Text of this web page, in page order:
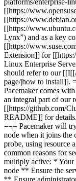
platforms/enterprise-
[[https://
[[https://
[[https://
Lynx”) and as a key
[[https://
Extension]] for
Linux Enterprise
should refer to our [[I
page/|how to install]].
Pacemaker comes
an integral part of our
[[https://github.com/
README]] for
=== Pacemaker will
node when it joins the
probe, using resource
common reasons for
multiply active: * Your
node ** Ensure the